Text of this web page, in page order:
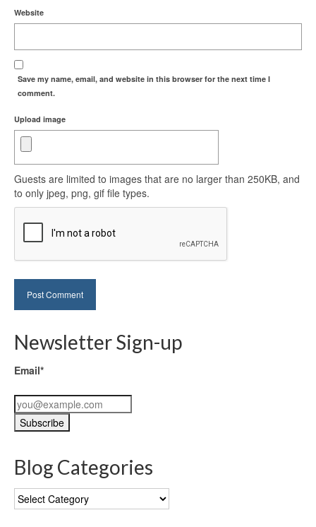
Website
Save my name, email, and website in this browser for the next time I
comment.
Upload image
Guests are limited to images that are no larger than 250KB, and
to only jpeg, png, gif file types.
Newsletter Sign-up
Email*
Blog Categories
Blog
Categories